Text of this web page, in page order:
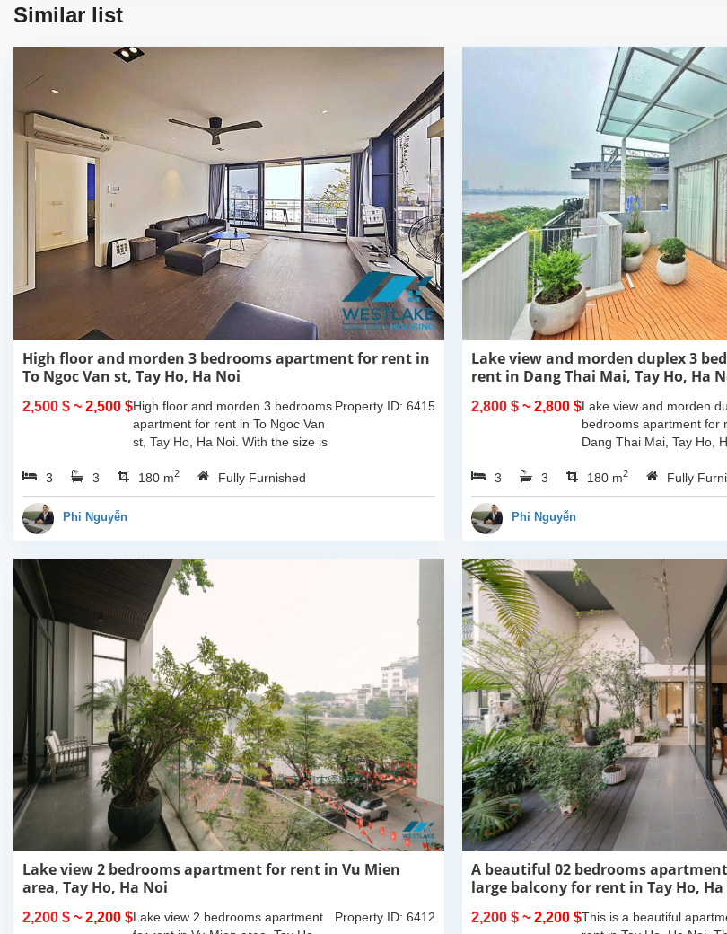
Similar list
High floor and morden 3 bedrooms apartment for rent in
To Ngoc Van st, Tay Ho, Ha Noi
2,500 $ ~ 2,500 $ Property ID: 6415
High floor and morden 3 bedrooms
apartment for rent in To Ngoc Van
st, Tay Ho, Ha Noi. With the size is
furnished. Located on center of Tay
Ho,...
3 3 180 m2 Fully Furnished
Phi Nguyễn
Lake view and morden duplex 3
rent in Dang Thai Mai, Tay Ho, Ha
2,800 $ ~ 2,800 $Lake view and morden
bedrooms apartment for
Dang Thai Mai, Tay Ho,
100% new. It has the size
x 2 floors, with...
3 3 180 m2 Fully
Phi Nguyễn
Lake view 2 bedrooms apartment for rent in Vu Mien
area, Tay Ho, Ha Noi
2,200 $ ~ 2,200 $ Property ID: 6412
Lake view 2 bedrooms apartment
A beautiful 02 bedrooms
large balcony for rent in Tay Ho, Ha
2,200 $ ~ 2,200 $This is a beautiful